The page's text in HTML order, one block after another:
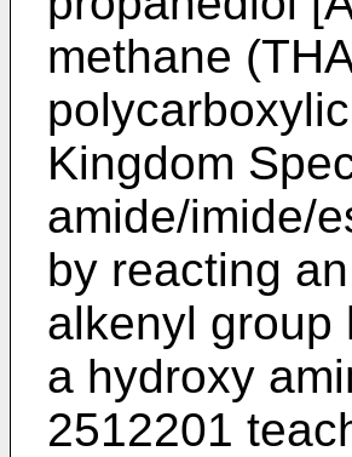
methane
Kingdom
amide/imide/
by reacting
alkenyl group
a hydroxy
2512201